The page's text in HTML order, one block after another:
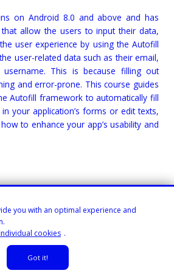
on Android 8.0 and above and has
allow the users to input their data,
user experience by using the Autofill
user-related data such as their email,
This is because filling out
and error-prone. This course guides
Autofill framework to automatically fill
your application’s forms or edit texts,
to enhance your app’s usability and
Gibson Ruitiari
you with an optimal experience and
cookies .
Got it!